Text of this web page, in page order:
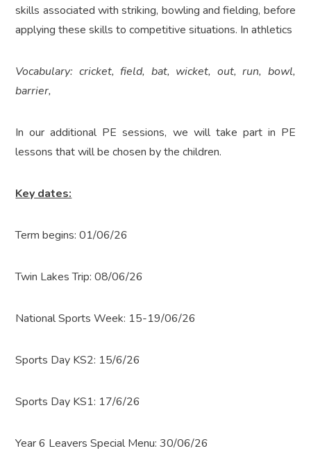
skills associated with striking, bowling and fielding, before
applying these skills to competitive situations. In athletics
Vocabulary: cricket, field, bat, wicket, out, run, bowl,
barrier,
In our additional PE sessions, we will take part in PE
lessons that will be chosen by the children.
Key dates:
Term begins: 01/06/26
Twin Lakes Trip: 08/06/26
National Sports Week: 15-19/06/26
Sports Day KS2: 15/6/26
Sports Day KS1: 17/6/26
Year 6 Leavers Special Menu: 30/06/26